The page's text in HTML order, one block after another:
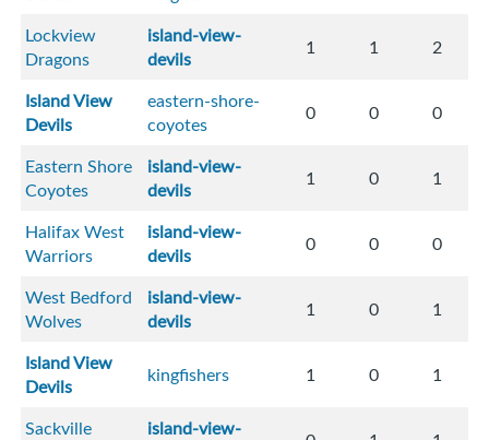
Lockview
Dragons
island-view-
devils
1 1 2
Island View
Devils
eastern-shore-
coyotes
0 0 0
Eastern Shore
Coyotes
island-view-
devils
1 0 1
Halifax West
Warriors
island-view-
devils
0 0 0
West Bedford
Wolves
island-view-
devils
1 0 1
Island View
Devils
kingfishers 1 0 1
Sackville island-view-